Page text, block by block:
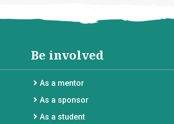
Be involved
As a mentor
As a sponsor
As a student